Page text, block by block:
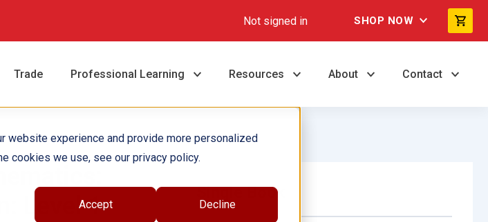
website experience and provide more personalized
cookies we use, see our privacy policy.
Accept Decline
Not signed in SHOP NOW
Trade Professional Learning Resources About Contact
Level 1
Single Book